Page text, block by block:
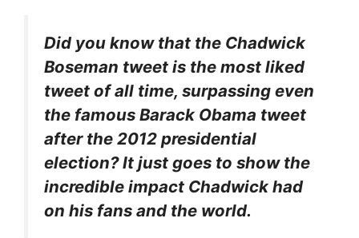
Did you know that the Chadwick
Boseman tweet is the most liked
tweet of all time, surpassing even
the famous Barack Obama tweet
after the 2012 presidential
election? It just goes to show the
incredible impact Chadwick had
on his fans and the world.